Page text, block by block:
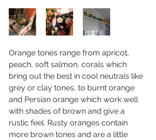
Orange tones range from apricot,
peach, soft salmon, corals which
bring out the best in cool neutrals like
grey or clay tones, to burnt orange
and Persian orange which work well
with shades of brown and give a
rustic feel. Rusty oranges contain
more brown tones and are a little